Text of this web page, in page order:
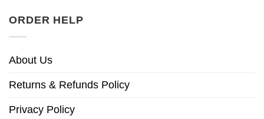
ORDER HELP
About Us
Returns & Refunds Policy
Privacy Policy